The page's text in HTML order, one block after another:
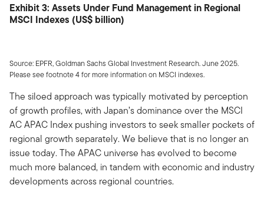
Exhibit 3: Assets Under Fund Management in Regional
MSCI Indexes (US$ billion)
Source: EPFR, Goldman Sachs Global Investment Research. June 2025.
Please see footnote 4 for more information on MSCI indexes.
The siloed approach was typically motivated by perception
of growth profiles, with Japan’s dominance over the MSCI
AC APAC Index pushing investors to seek smaller pockets of
regional growth separately. We believe that is no longer an
issue today. The APAC universe has evolved to become
much more balanced, in tandem with economic and industry
developments across regional countries.